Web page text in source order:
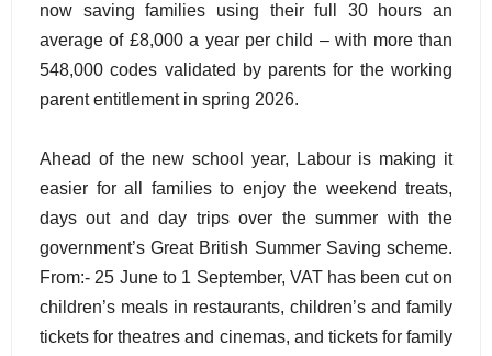
now saving families using their full 30 hours an
average of £8,000 a year per child – with more than
548,000 codes validated by parents for the working
parent entitlement in spring 2026.
Ahead of the new school year, Labour is making it
easier for all families to enjoy the weekend treats,
days out and day trips over the summer with the
government’s Great British Summer Saving scheme.
From:- 25 June to 1 September, VAT has been cut on
children’s meals in restaurants, children’s and family
tickets for theatres and cinemas, and tickets for family